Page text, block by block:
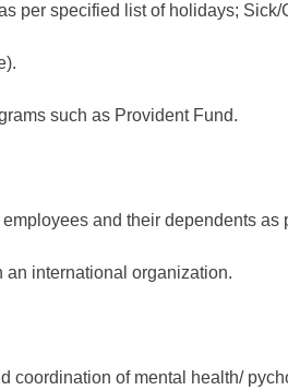
per specified list of holidays;
such as Provident Fund.
and their dependents as
an international organization.
coordination of mental health/